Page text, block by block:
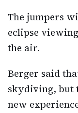
The jumpers
eclipse
the air.
Berger said
skydiving, but
new